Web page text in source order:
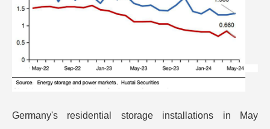
Germany's residential storage installations in May